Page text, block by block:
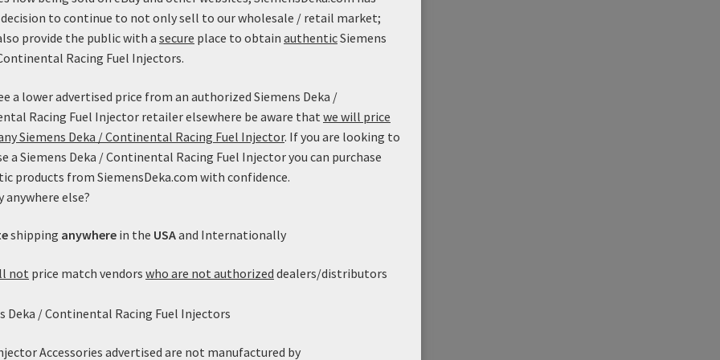
(Long Style) with EV1
– FI114212 (60mm)
$349.99–$359.99 Price
through
product
multiple
decision to continue to not only sell to our wholesale / retail market;
provide the public with a secure place to obtain authenticSiemens
Racing Fuel Injectors.
a lower advertised price from an authorized Siemens Deka /
Racing Fuel Injector retailer elsewhere be aware thatwe will price
Siemens Deka / Continental Racing Fuel Injector. If you are looking to
a Siemens Deka / Continental Racing Fuel Injector you can purchase
products from SiemensDeka.com with confidence.
anywhere else?
shipping anywhere in the USAand Internationally
not price match vendors who are not authorized dealers/distributors
Deka / Continental Racing Fuel Injectors
Accessories advertised are not manufactured by